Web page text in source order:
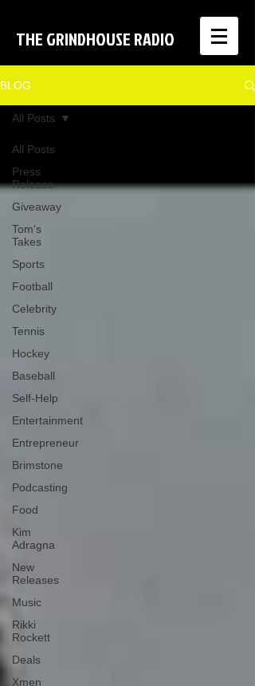
THE GRINDHOUSE RADIO
BLOG
All Posts
Press
Release
Giveaway
Tom's
Takes
Sports
Football
Celebrity
Tennis
Hockey
Baseball
Self-Help
Entertainment
Entrepreneur
Brimstone
Podcasting
Food
Kim
Adragna
New
Releases
Music
Rikki
Rockett
Deals
Xmen
All Posts